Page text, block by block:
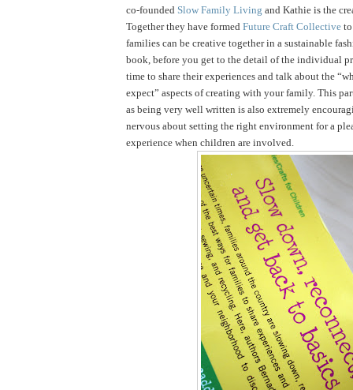
co-founded Slow Family Living and Kathie is the
Together they have formed Future Craft Collective
families can be creative together in a sustainable
book, before you get to the detail of the individual
time to share their experiences and talk about the
expect” aspects of creating with your family. This
as being very well written is also extremely
nervous about setting the right environment for a
experience when children are involved.